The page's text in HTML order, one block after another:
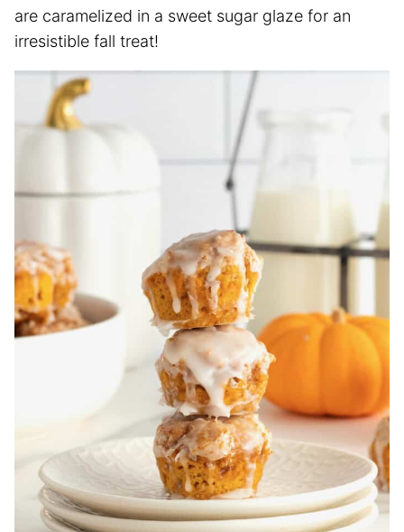
are caramelized in a sweet sugar glaze for an
irresistible fall treat!